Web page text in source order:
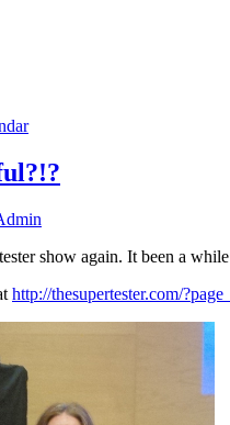
show again. It been a
http://thesupertester.com/